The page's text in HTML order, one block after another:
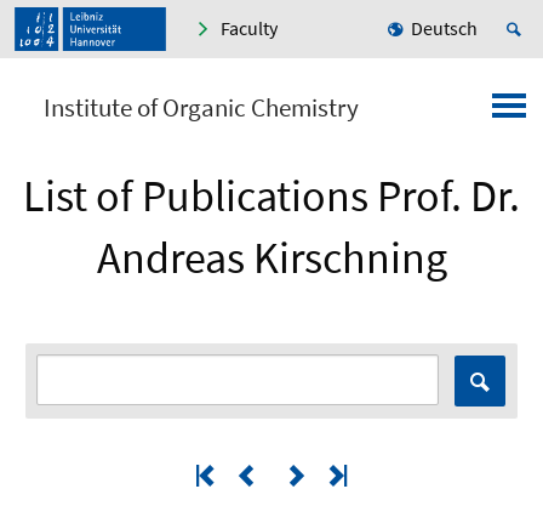
Faculty Deutsch
Institute of Organic Chemistry
List of Publications Prof. Dr.
Andreas Kirschning